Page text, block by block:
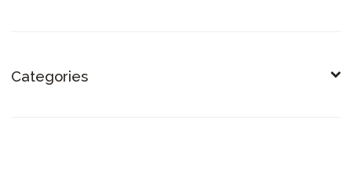
Categories